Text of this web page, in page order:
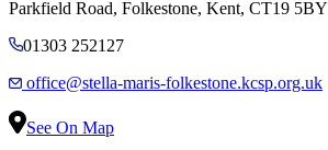
Parkfield Road, Folkestone, Kent, CT19 5BY
01303 252127
office@stella-maris-folkestone.kcsp.org.uk
See On Map